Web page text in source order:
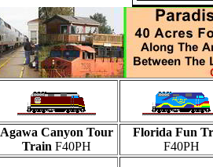
Agawa Canyon Tour
Train F40PH
Florida Fun
F40PH